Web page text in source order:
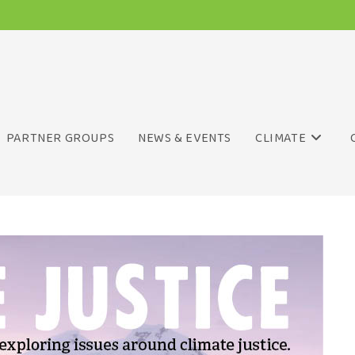
PARTNER GROUPS NEWS & EVENTS CLIMATE